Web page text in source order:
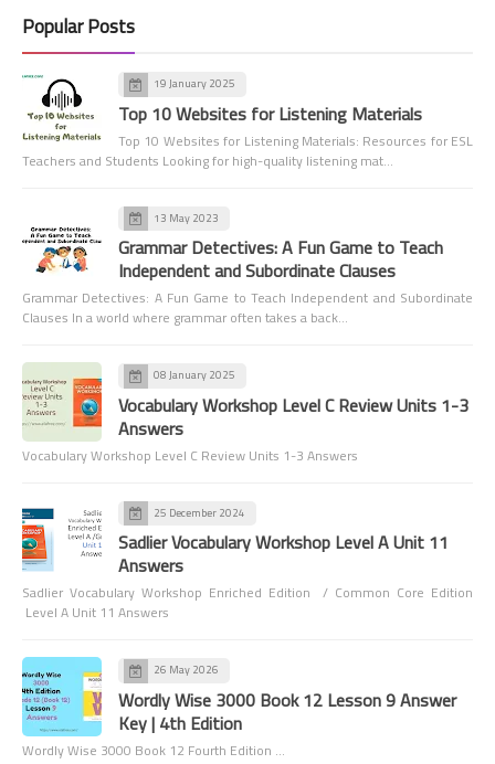
Popular Posts
19 January 2025
Top 10 Websites for Listening Materials
Top 10 Websites for Listening Materials: Resources for ESL
Teachers and Students Looking for high-quality listening mat…
13 May 2023
Grammar Detectives: A Fun Game to Teach
Independent and Subordinate Clauses
Grammar Detectives: A Fun Game to Teach Independent and Subordinate
Clauses In a world where grammar often takes a back…
08 January 2025
Vocabulary Workshop Level C Review Units 1-3
Answers
Vocabulary Workshop Level C Review Units 1-3 Answers
25 December 2024
Sadlier Vocabulary Workshop Level A Unit 11
Answers
Sadlier Vocabulary Workshop Enriched Edition / Common Core Edition
Level A Unit 11 Answers
26 May 2026
Wordly Wise 3000 Book 12 Lesson 9 Answer
Key | 4th Edition
Wordly Wise 3000 Book 12 Fourth Edition …